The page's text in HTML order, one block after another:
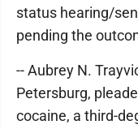
status hearing/
pending the
-- Aubrey N.
Petersburg,
cocaine, a third-